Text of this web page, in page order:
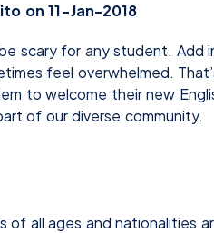
on 11-Jan-2018
scary for any student.
feel overwhelmed.
to welcome their new
of our diverse community.
all ages and nationalities